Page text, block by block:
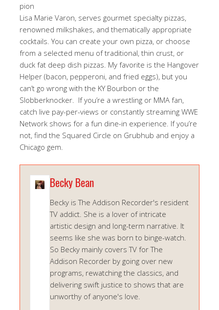
pion
Lisa Marie Varon, serves gourmet specialty pizzas,
renowned milkshakes, and thematically appropriate
cocktails. You can create your own pizza, or choose
from a selected menu of traditional, thin crust, or
duck fat deep dish pizzas. My favorite is the Hangover
Helper (bacon, pepperoni, and fried eggs), but you
can’t go wrong with the KY Bourbon or the
Slobberknocker. If you’re a wrestling or MMA fan,
catch live pay-per-views or constantly streaming WWE
Network shows for a fun dine-in experience. If you’re
not, find the Squared Circle on Grubhub and enjoy a
Chicago gem.
Becky Bean
Becky is The Addison Recorder's resident
TV addict. She is a lover of intricate
artistic design and long-term narrative. It
seems like she was born to binge-watch.
So Becky mainly covers TV for The
Addison Recorder by going over new
programs, rewatching the classics, and
delivering swift justice to shows that are
unworthy of anyone's love.